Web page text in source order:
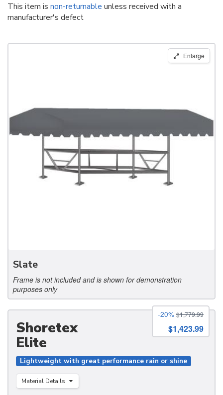
This item is non-returnable unless received with a
manufacturer's defect
Replacement
120"
Pleasure
Enlarge
Slate
Frame is not included and is shown for demonstration
purposes only
Shoretex
Elite
Lightweight with great performance rain or shine
Material Details
-20% $1,779.99
$1,423.99